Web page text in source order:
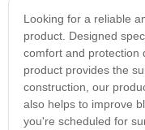
Looking for a reliable
product. Designed
comfort and protection
product provides the
construction, our
also helps to improve
you're scheduled for